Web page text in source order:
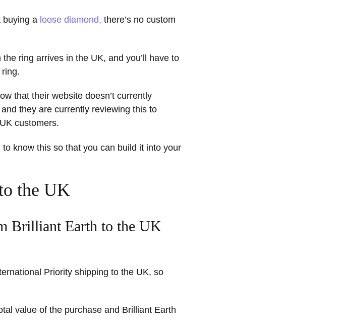
buying a loose diamond, there’s no custom
ring arrives in the UK, and you’ll have to
that their website doesn’t currently
they are currently reviewing this to
customers.
know this so that you can build it into your
the UK
Brilliant Earth to the UK
Priority shipping to the UK, so
value of the purchase and Brilliant Earth